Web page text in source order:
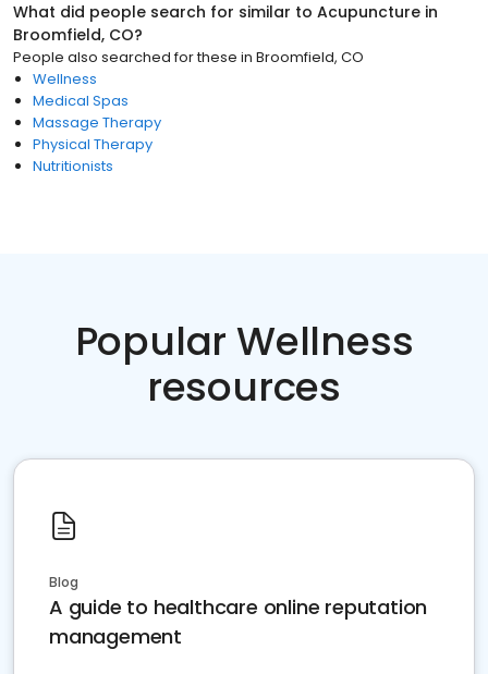
What did people search for similar to Acupuncture in
Broomfield, CO?
People also searched for these in Broomfield, CO
Wellness
Medical Spas
Massage Therapy
Physical Therapy
Nutritionists
Popular Wellness
resources
Blog
A guide to healthcare online reputation
management